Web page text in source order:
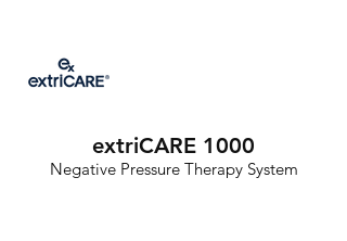
extriCARE 1000
Negative Pressure Therapy System